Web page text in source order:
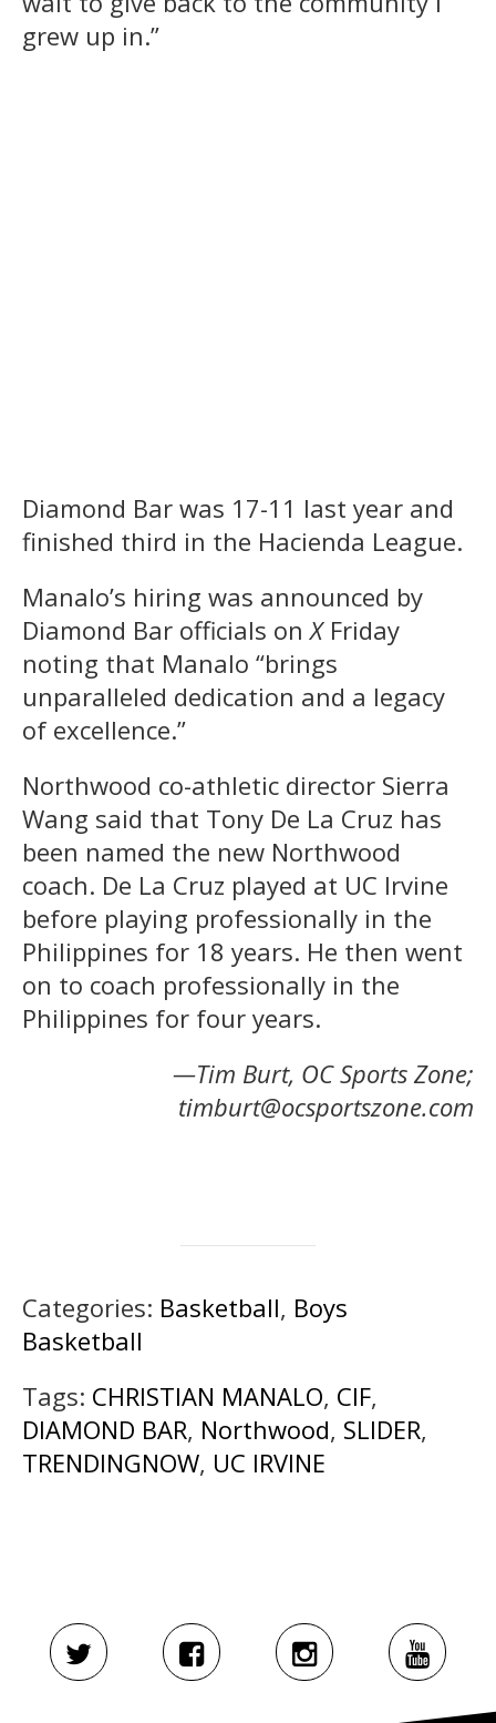
grew up in.”
Diamond Bar was 17-11 last year and
finished third in the Hacienda League.
Manalo’s hiring was announced by
Diamond Bar officials on XFriday
noting that Manalo “brings
unparalleled dedication and a legacy
of excellence.”
Northwood co-athletic director Sierra
Wang said that Tony De La Cruz has
been named the new Northwood
coach. De La Cruz played at UC Irvine
before playing professionally in the
Philippines for 18 years. He then went
on to coach professionally in the
Philippines for four years.
—Tim Burt, OC Sports Zone;
timburt@ocsportszone.com
Categories: Basketball, Boys
Basketball
Tags: CHRISTIAN MANALO, CIF,
DIAMOND BAR, Northwood, SLIDER,
TRENDINGNOW, UC IRVINE